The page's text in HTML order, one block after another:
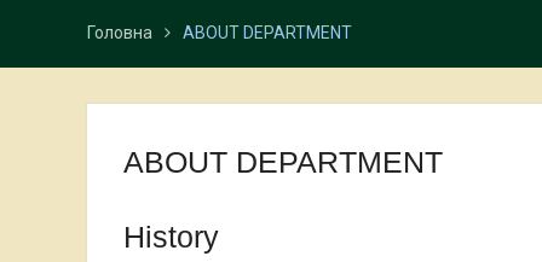
Головна ABOUT DEPARTMENT
ABOUT DEPARTMENT
History